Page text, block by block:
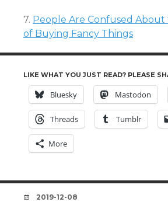
7. People Are Confused About
of Buying Fancy Things
LIKE WHAT YOU JUST READ? PLEASE
Bluesky Mastodon
Threads Tumblr
More
DATE
2019-12-08